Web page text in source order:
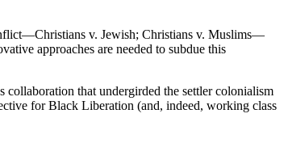
v. Jewish; Christians v. Muslims—
approaches are needed to subdue this
that undergirded the settler colonialism
for Black Liberation (and, indeed, working class